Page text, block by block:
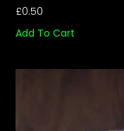
£0.50
Add To Cart